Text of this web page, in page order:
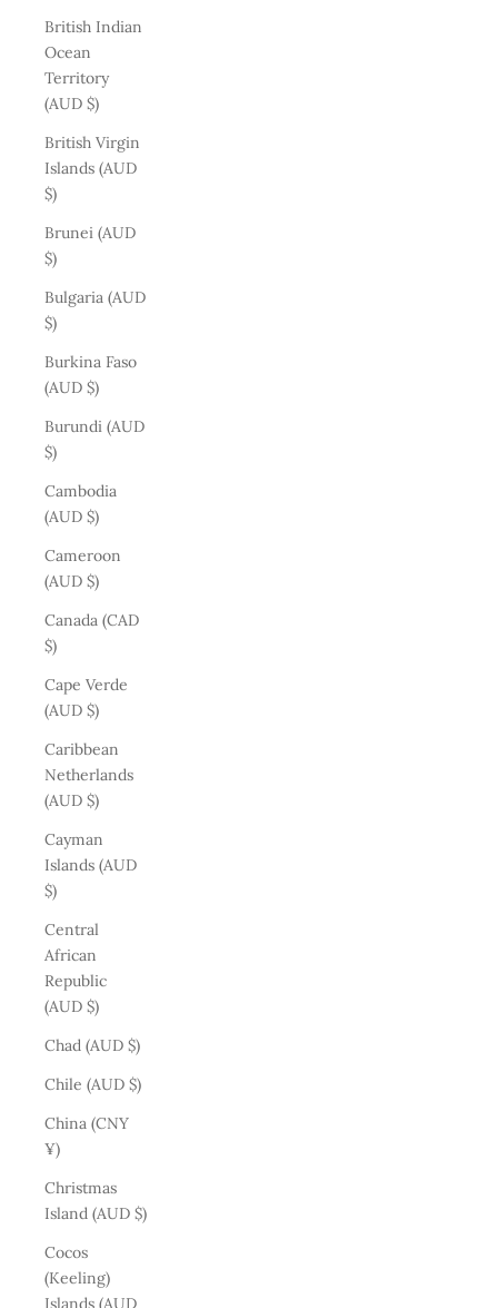
British Indian
Ocean
Territory
(AUD $)
British Virgin
Islands (AUD
$)
Brunei (AUD
$)
Bulgaria (AUD
$)
Burkina Faso
(AUD $)
Burundi (AUD
$)
Cambodia
(AUD $)
Cameroon
(AUD $)
Canada (CAD
$)
Cape Verde
(AUD $)
Caribbean
Netherlands
(AUD $)
Cayman
Islands (AUD
$)
Central
African
Republic
(AUD $)
Chad (AUD $)
Chile (AUD $)
China (CNY
¥)
Christmas
Island (AUD $)
Cocos
(Keeling)
Islands (AUD